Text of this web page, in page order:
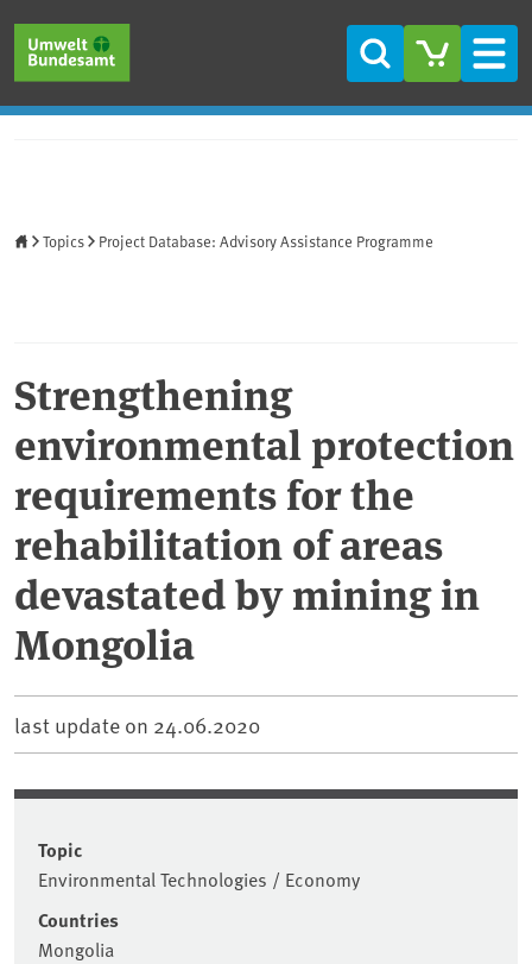
Search
Topics Project Database: Advisory Assistance Programme
Strengthening
environmental protection
requirements for the
rehabilitation of areas
devastated by mining in
Mongolia
last update on 24.06.2020
Topic
Environmental Technologies / Economy
Countries
Mongolia